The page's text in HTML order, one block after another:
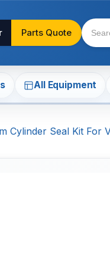
Parts Quote
All Equipment
Cylinder Seal Kit For